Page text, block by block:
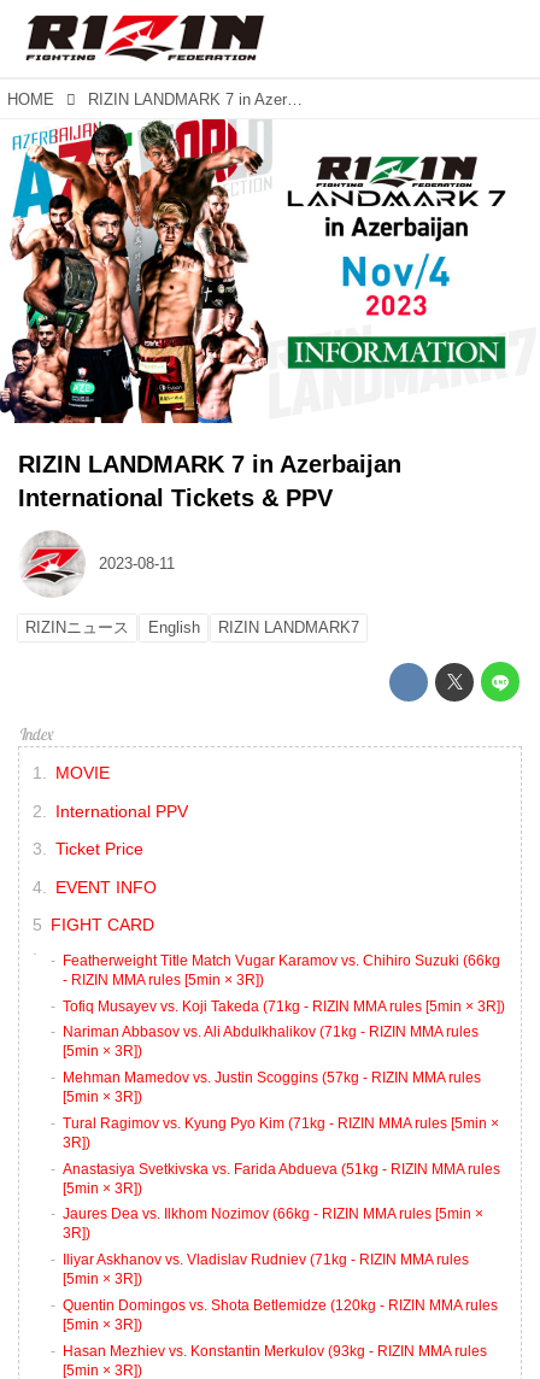
HOME RIZIN LANDMARK 7 in Azerbaijan International Tickets & PPV
RIZIN LANDMARK 7 in Azerbaijan
International Tickets & PPV
2023-08-11
RIZINニュース English RIZIN LANDMARK7
MOVIE
International PPV
Ticket Price
EVENT INFO
FIGHT CARD
Featherweight Title Match Vugar Karamov vs. Chihiro Suzuki (66kg
- RIZIN MMA rules [5min × 3R])
Tofiq Musayev vs. Koji Takeda (71kg - RIZIN MMA rules [5min × 3R])
Nariman Abbasov vs. Ali Abdulkhalikov (71kg - RIZIN MMA rules
[5min × 3R])
Mehman Mamedov vs. Justin Scoggins (57kg - RIZIN MMA rules
[5min × 3R])
Tural Ragimov vs. Kyung Pyo Kim (71kg - RIZIN MMA rules [5min ×
3R])
Anastasiya Svetkivska vs. Farida Abdueva (51kg - RIZIN MMA rules
[5min × 3R])
Jaures Dea vs. Ilkhom Nozimov (66kg - RIZIN MMA rules [5min ×
3R])
Iliyar Askhanov vs. Vladislav Rudniev (71kg - RIZIN MMA rules
[5min × 3R])
Quentin Domingos vs. Shota Betlemidze (120kg - RIZIN MMA rules
[5min × 3R])
Hasan Mezhiev vs. Konstantin Merkulov (93kg - RIZIN MMA rules
[5min × 3R])